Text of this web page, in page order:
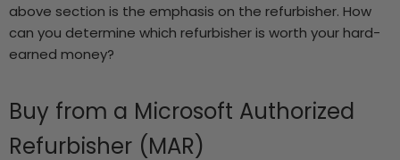
above section is the emphasis on the refurbisher. How
can you determine which refurbisher is worth your hard-
earned money?
Buy from a Microsoft Authorized
Refurbisher (MAR)